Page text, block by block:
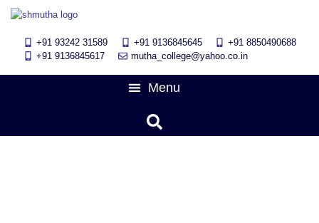
+91 93242 31589 +91 9136845645
‎+91 8850490688
+91 9136845617
mutha_college@yahoo.co.in